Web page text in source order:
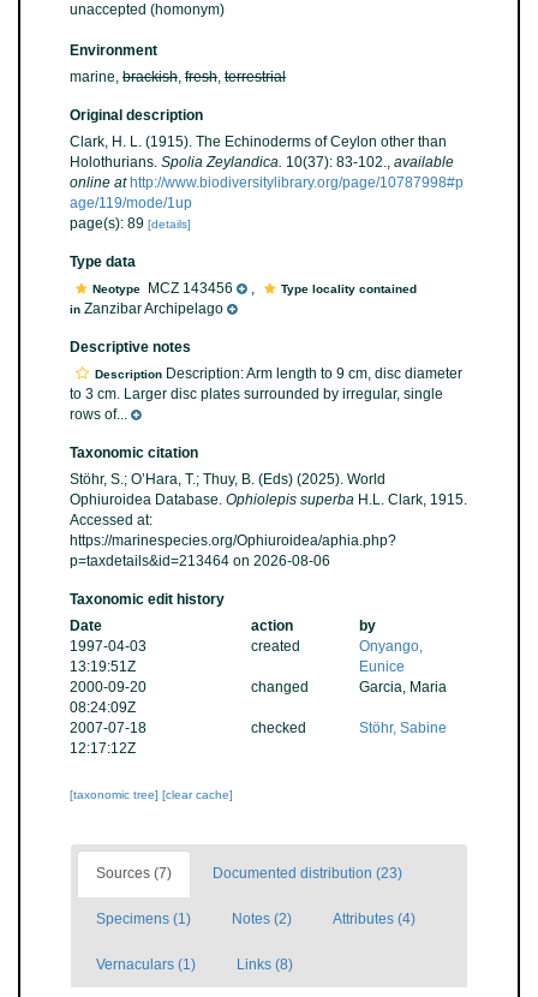
unaccepted (homonym)
Environment
marine, brackish, fresh, terrestrial
Original description
Clark, H. L. (1915). The Echinoderms of Ceylon other than
Holothurians. Spolia Zeylandica. 10(37): 83-102., available
online at http://www.biodiversitylibrary.org/page/10787998#p
age/119/mode/1up
page(s): 89 [details]
Type data
Neotype MCZ 143456 ,
Type locality contained
in Zanzibar Archipelago
Descriptive notes
Description Description: Arm length to 9 cm, disc diameter
to 3 cm. Larger disc plates surrounded by irregular, single
rows of...
Taxonomic citation
Stöhr, S.; O’Hara, T.; Thuy, B. (Eds) (2025). World
Ophiuroidea Database. Ophiolepis superba H.L. Clark, 1915.
Accessed at:
https://marinespecies.org/Ophiuroidea/aphia.php?
p=taxdetails&id=213464 on 2026-08-06
Taxonomic edit history
Date
action
by
1997-04-03
13:19:51Z
created
Onyango,
Eunice
2000-09-20
08:24:09Z
changed Garcia, Maria
2007-07-18
12:17:12Z
checked Stöhr, Sabine
[taxonomic tree] [clear cache]
Sources (7) Documented distribution (23)
Specimens (1) Notes (2) Attributes (4)
Vernaculars (1) Links (8)